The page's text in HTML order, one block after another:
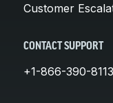
Customer
CONTACT SUPPORT
+1-866-390-8113